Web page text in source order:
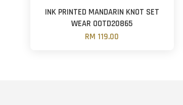
INK PRINTED MANDARIN KNOT SET
WEAR OOTD20865
RM 119.00